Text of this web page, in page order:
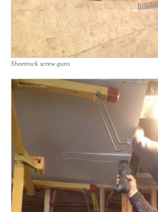
Sheetrock screw guns